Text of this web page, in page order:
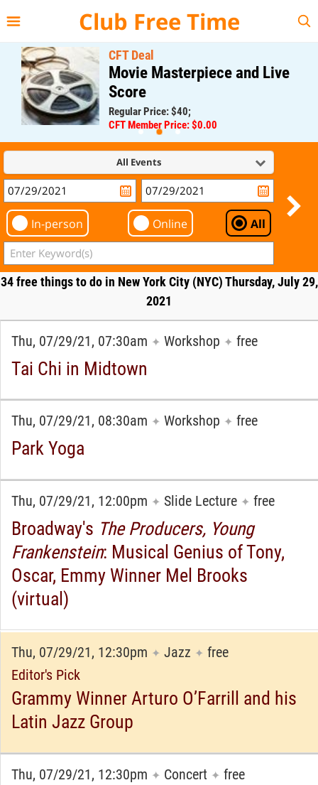
Club Free Time
CFT Deal
Movie Masterpiece and Live
Score
Regular Price: $40;
CFT Member Price: $0.00
All Events
In-person Online All
34 free things to do in New York City (NYC) Thursday, July 29,
2021
Thu, 07/29/21, 07:30am ✦ Workshop ✦ free
Tai Chi in Midtown
Thu, 07/29/21, 08:30am ✦ Workshop ✦ free
Park Yoga
Thu, 07/29/21, 12:00pm ✦ Slide Lecture ✦ free
Broadway's The Producers, Young
Frankenstein: Musical Genius of Tony,
Oscar, Emmy Winner Mel Brooks
(virtual)
Thu, 07/29/21, 12:30pm ✦ Jazz ✦ free
Editor's Pick
Grammy Winner Arturo O’Farrill and his
Latin Jazz Group
Thu, 07/29/21, 12:30pm ✦ Concert ✦ free